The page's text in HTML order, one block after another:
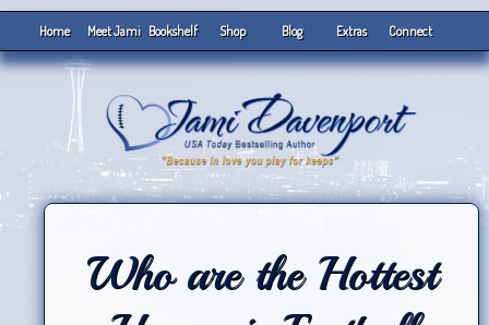
Home Meet Jami Bookshelf Shop Blog Extras Connect
Who are the Hottest